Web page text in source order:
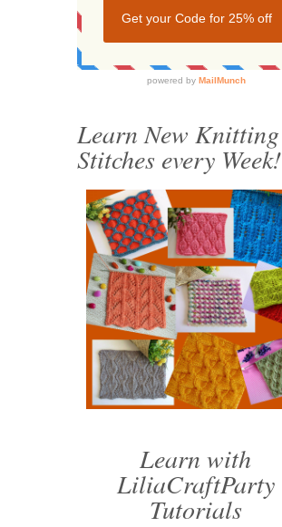
Learn New Knitting
Stitches every Week!
Learn with
LiliaCraftParty
Tutorials